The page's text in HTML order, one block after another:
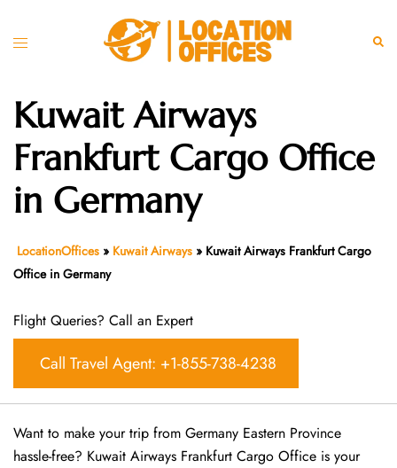
Toggle
Kuwait Airways
Frankfurt Cargo Office
in Germany
LocationOffices » Kuwait Airways » Kuwait Airways Frankfurt Cargo
Office in Germany
Flight Queries? Call an Expert
Call Travel Agent: +1-855-738-4238
Want​‍​‌‍​‍‌​‍​‌‍​‍‌ to make your trip from Germany Eastern Province
hassle-free? Kuwait Airways Frankfurt Cargo Office is your